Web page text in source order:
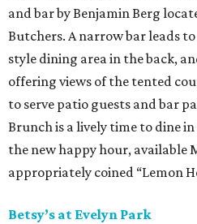
and bar by Benjamin Berg
Butchers. A narrow bar leads
style dining area in the back,
offering views of the tented
to serve patio guests and bar
Brunch is a lively time to dine
the new happy hour, available
appropriately coined “Lemon
Betsy’s at Evelyn Park